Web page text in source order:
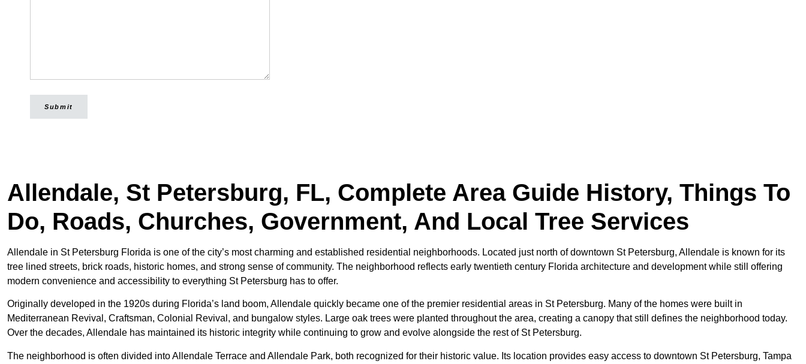
Submit
Allendale, St Petersburg, FL, Complete Area Guide History, Things To
Do, Roads, Churches, Government, And Local Tree Services
Allendale in St Petersburg Florida is one of the city’s most charming and established residential neighborhoods. Located just north of downtown St Petersburg, Allendale is known for its
tree lined streets, brick roads, historic homes, and strong sense of community. The neighborhood reflects early twentieth century Florida architecture and development while still offering
modern convenience and accessibility to everything St Petersburg has to offer.
Originally developed in the 1920s during Florida’s land boom, Allendale quickly became one of the premier residential areas in St Petersburg. Many of the homes were built in
Mediterranean Revival, Craftsman, Colonial Revival, and bungalow styles. Large oak trees were planted throughout the area, creating a canopy that still defines the neighborhood today.
Over the decades, Allendale has maintained its historic integrity while continuing to grow and evolve alongside the rest of St Petersburg.
The neighborhood is often divided into Allendale Terrace and Allendale Park, both recognized for their historic value. Its location provides easy access to downtown St Petersburg, Tampa